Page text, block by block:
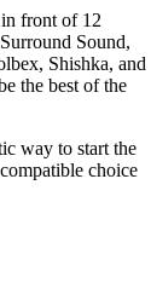
front of 12
Sound,
Shishka, and
the best of the
way to start the
choice